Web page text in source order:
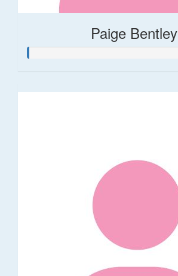
Paige Bentley